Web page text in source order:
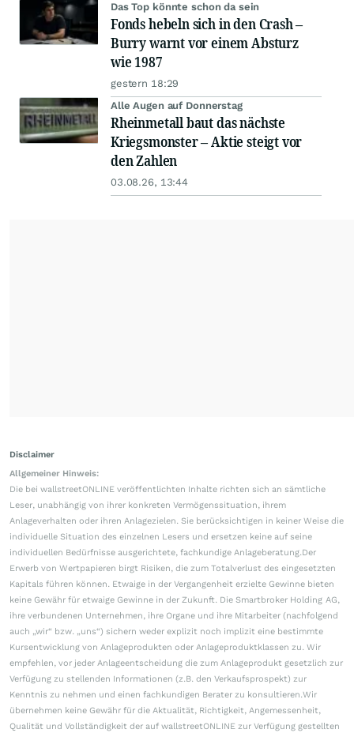
Das Top könnte schon da sein
Fonds hebeln sich in den Crash –
Burry warnt vor einem Absturz
wie 1987
gestern 18:29
Alle Augen auf Donnerstag
Rheinmetall baut das nächste
Kriegsmonster – Aktie steigt vor
den Zahlen
03.08.26, 13:44
Disclaimer
Allgemeiner Hinweis:
Die bei wallstreetONLINE veröffentlichten Inhalte richten sich an sämtliche
Leser, unabhängig von ihrer konkreten Vermögenssituation, ihrem
Anlageverhalten oder ihren Anlagezielen. Sie berücksichtigen in keiner Weise die
individuelle Situation des einzelnen Lesers und ersetzen keine auf seine
individuellen Bedürfnisse ausgerichtete, fachkundige Anlageberatung.Der
Erwerb von Wertpapieren birgt Risiken, die zum Totalverlust des eingesetzten
Kapitals führen können. Etwaige in der Vergangenheit erzielte Gewinne bieten
keine Gewähr für etwaige Gewinne in der Zukunft. Die Smartbroker Holding AG,
ihre verbundenen Unternehmen, ihre Organe und ihre Mitarbeiter (nachfolgend
auch „wir“ bzw. „uns“) sichern weder explizit noch implizit eine bestimmte
Kursentwicklung von Anlageprodukten oder Anlageproduktklassen zu. Wir
empfehlen, vor jeder Anlageentscheidung die zum Anlageprodukt gesetzlich zur
Verfügung zu stellenden Informationen (z.B. den Verkaufsprospekt) zur
Kenntnis zu nehmen und einen fachkundigen Berater zu konsultieren.Wir
übernehmen keine Gewähr für die Aktualität, Richtigkeit, Angemessenheit,
Qualität und Vollständigkeit der auf wallstreetONLINE zur Verfügung gestellten